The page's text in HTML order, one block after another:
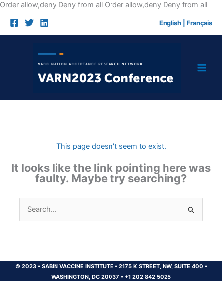
Order allow,deny Deny from all Order allow,deny Deny from allSkip
English Français
This page doesn't seem to exist.
It looks like the link pointing here was
faulty. Maybe try searching?
Search
for:
© 2023 •SABIN VACCINE INSTITUTE •2175 K STREET, NW, SUITE 400 •
WASHINGTON, DC 20037 • +1 202 842 5025